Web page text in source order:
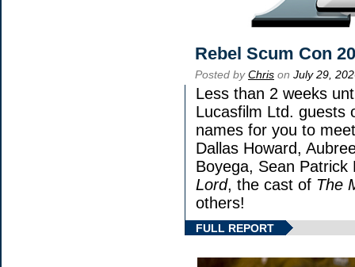
Rebel Scum Con
Posted byChris on July 29,
Less than 2 weeks
Lucasfilm Ltd. guests
names for you to
Dallas Howard,
Boyega, Sean
Lord, the cast of The
others!
FULL REPORT